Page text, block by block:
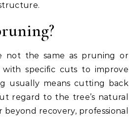
not the same as pruning or
with specific cuts to improve
usually means cutting back
regard to the tree’s natural
recovery, professional